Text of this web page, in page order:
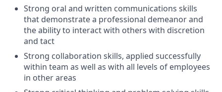
Strong oral and written communications skills
that demonstrate a professional demeanor and
the ability to interact with others with discretion
and tact
Strong collaboration skills, applied successfully
within team as well as with all levels of employees
in other areas